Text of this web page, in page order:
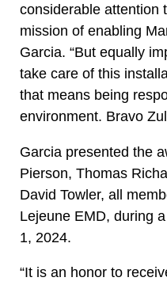
considerable attention
mission of enabling
Garcia. “But equally
take care of this
that means being
environment. Bravo
Garcia presented the
Pierson, Thomas
David Towler, all
Lejeune EMD, during
1, 2024.
“It is an honor to